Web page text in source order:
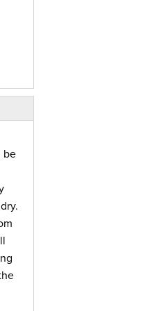
be